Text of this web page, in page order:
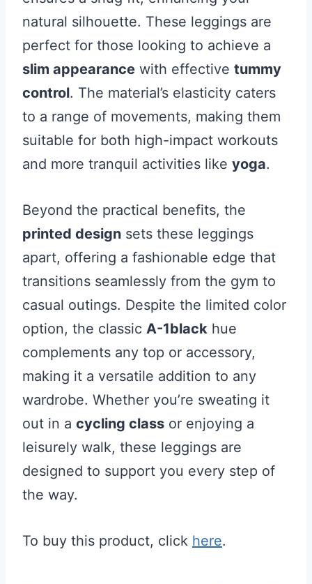
natural silhouette. These leggings are
perfect for those looking to achieve a
slim appearance with effective tummy
control. The material’s elasticity caters
to a range of movements, making them
suitable for both high-impact workouts
and more tranquil activities like yoga.
Beyond the practical benefits, the
printed design sets these leggings
apart, offering a fashionable edge that
transitions seamlessly from the gym to
casual outings. Despite the limited color
option, the classic A-1black hue
complements any top or accessory,
making it a versatile addition to any
wardrobe. Whether you’re sweating it
out in a cycling class or enjoying a
leisurely walk, these leggings are
designed to support you every step of
the way.
To buy this product, click here.